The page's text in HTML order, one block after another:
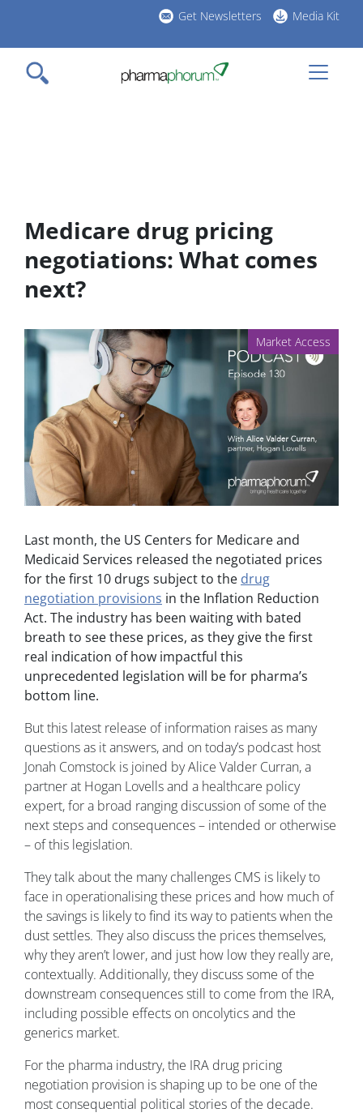
main
content
Get Newsletters Media Kit
Medicare drug pricing
negotiations: What comes
next?
Market Access
Last month, the US Centers for Medicare and
Medicaid Services released the negotiated prices
for the first 10 drugs subject to the drug
negotiation provisions in the Inflation Reduction
Act. The industry has been waiting with bated
breath to see these prices, as they give the first
real indication of how impactful this
unprecedented legislation will be for pharma’s
bottom line.
But this latest release of information raises as many
questions as it answers, and on today’s podcast host
Jonah Comstock is joined by Alice Valder Curran, a
partner at Hogan Lovells and a healthcare policy
expert, for a broad ranging discussion of some of the
next steps and consequences – intended or otherwise
– of this legislation.
They talk about the many challenges CMS is likely to
face in operationalising these prices and how much of
the savings is likely to find its way to patients when the
dust settles. They also discuss the prices themselves,
why they aren’t lower, and just how low they really are,
contextually. Additionally, they discuss some of the
downstream consequences still to come from the IRA,
including possible effects on oncolytics and the
generics market.
For the pharma industry, the IRA drug pricing
negotiation provision is shaping up to be one of the
most consequential political stories of the decade.